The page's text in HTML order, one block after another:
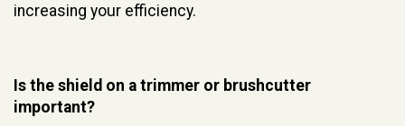
increasing your efficiency.
Is the shield on a trimmer or brushcutter
important?